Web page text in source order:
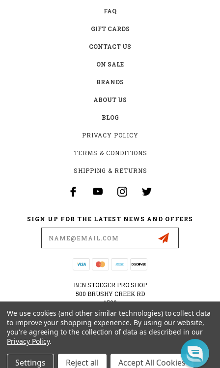
FAQ
GIFT CARDS
CONTACT US
ON SALE
BRANDS
ABOUT US
BLOG
PRIVACY POLICY
TERMS & CONDITIONS
SHIPPING & RETURNS
SIGN UP FOR THE LATEST NEWS AND OFFERS
BEN STOEGER PRO SHOP
500 BRUSHY CREEK RD
#500
CEDAR PARK, TX 78613
USA
512-535-6984
© 2026 BEN STOEGER PRO SHOP POWERED BY BIGCOMMERCEALL RIGHTS RESERVED.
We use cookies (and other similar technologies) to collect data
to improve your shopping experience. By using our website,
you're agreeing to the collection of data as described in our
Privacy Policy.
Settings Reject all Accept All Cookies